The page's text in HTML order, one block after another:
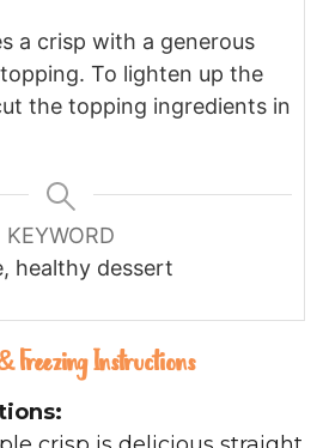
a crisp with a generous
To lighten up the
the topping ingredients in
KEYWORD
healthy dessert
Freezing Instructions